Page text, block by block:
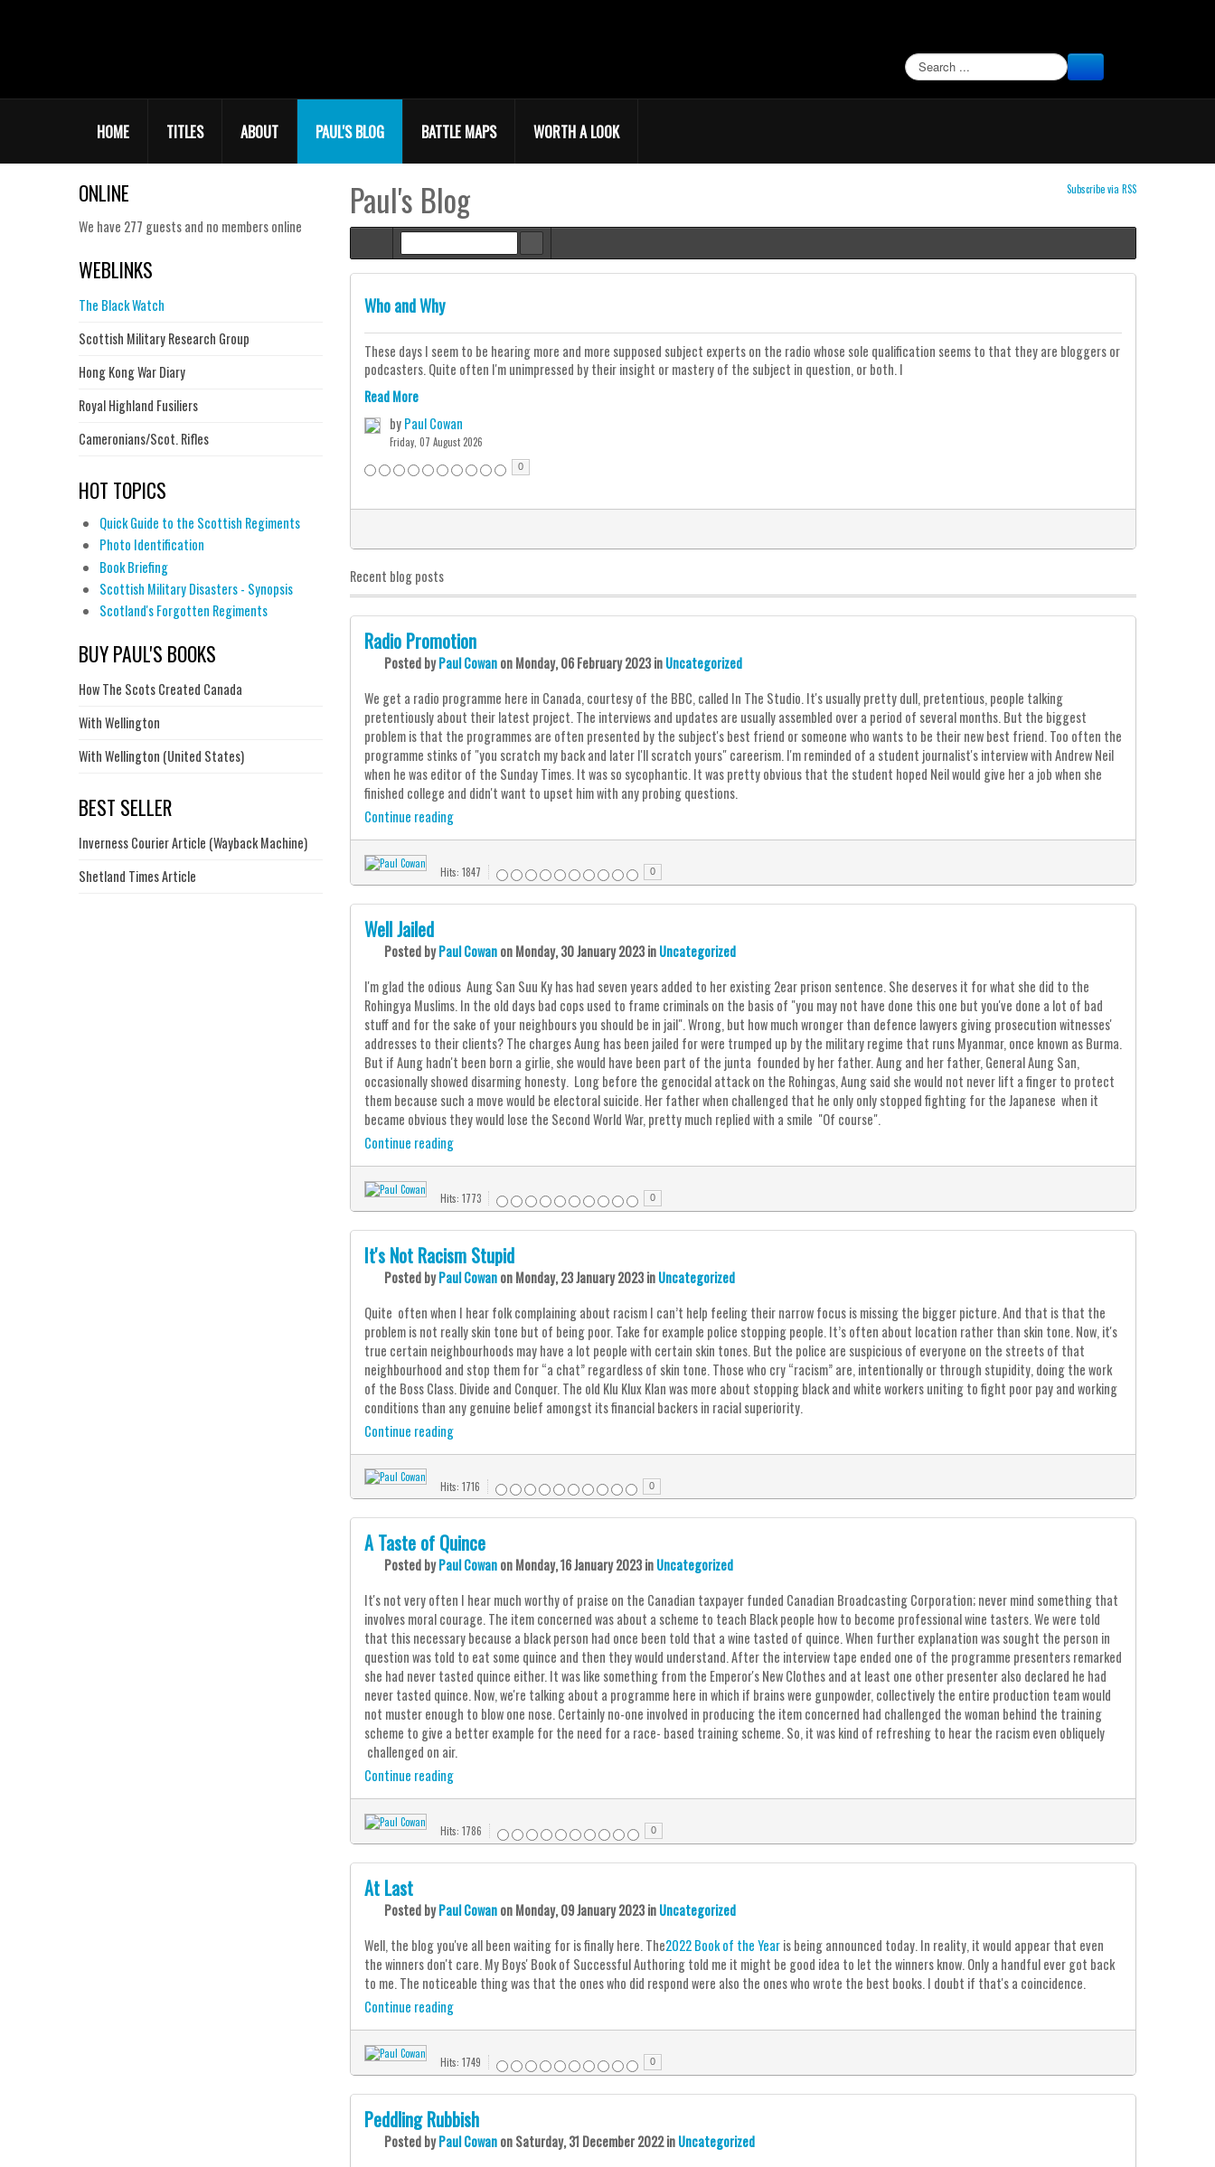
HOME TITLES ABOUT PAUL'S BLOG BATTLE MAPS WORTH A LOOK
Subscribe via RSS
Paul's Blog
Who and Why
These days I seem to be hearing more and more supposed subject experts on the radio whose sole qualification seems to that they are bloggers or
podcasters. Quite often I'm unimpressed by their insight or mastery of the subject in question, or both. I
Read More
byPaul Cowan
Friday, 07 August 2026
0
Recent blog posts
Radio Promotion
PostedbyPaul CowanonMonday, 06 February 2023inUncategorized
We get a radio programme here in Canada, courtesy of the BBC, called In The Studio. It's usually pretty dull, pretentious, people talking
pretentiously about their latest project. The interviews and updates are usually assembled over a period of several months. But the biggest
problem is that the programmes are often presented by the subject's best friend or someone who wants to be their new best friend. Too often the
programme stinks of "you scratch my back and later I'll scratch yours" careerism. I'm reminded of a student journalist's interview with Andrew Neil
when he was editor of the Sunday Times. It was so sycophantic. It was pretty obvious that the student hoped Neil would give her a job when she
finished college and didn't want to upset him with any probing questions.
Continue reading
Hits: 1847 0
Well Jailed
PostedbyPaul CowanonMonday, 30 January 2023inUncategorized
I'm glad the odious Aung San Suu Ky has had seven years added to her existing 2ear prison sentence. She deserves it for what she did to the
Rohingya Muslims. In the old days bad cops used to frame criminals on the basis of "you may not have done this one but you've done a lot of bad
stuff and for the sake of your neighbours you should be in jail". Wrong, but how much wronger than defence lawyers giving prosecution witnesses'
addresses to their clients? The charges Aung has been jailed for were trumped up by the military regime that runs Myanmar, once known as Burma.
But if Aung hadn't been born a girlie, she would have been part of the junta founded by her father. Aung and her father, General Aung San,
occasionally showed disarming honesty. Long before the genocidal attack on the Rohingas, Aung said she would not never lift a finger to protect
them because such a move would be electoral suicide. Her father when challenged that he only only stopped fighting for the Japanese when it
became obvious they would lose the Second World War, pretty much replied with a smile "Of course".
Continue reading
Hits: 1773 0
It's Not Racism Stupid
PostedbyPaul CowanonMonday, 23 January 2023inUncategorized
Quite often when I hear folk complaining about racism I can’t help feeling their narrow focus is missing the bigger picture. And that is that the
problem is not really skin tone but of being poor. Take for example police stopping people. It’s often about location rather than skin tone. Now, it's
true certain neighbourhoods may have a lot people with certain skin tones. But the police are suspicious of everyone on the streets of that
neighbourhood and stop them for “a chat” regardless of skin tone. Those who cry “racism” are, intentionally or through stupidity, doing the work
of the Boss Class. Divide and Conquer. The old Klu Klux Klan was more about stopping black and white workers uniting to fight poor pay and working
conditions than any genuine belief amongst its financial backers in racial superiority.
Continue reading
Hits: 1716 0
A Taste of Quince
PostedbyPaul CowanonMonday, 16 January 2023inUncategorized
It's not very often I hear much worthy of praise on the Canadian taxpayer funded Canadian Broadcasting Corporation; never mind something that
involves moral courage. The item concerned was about a scheme to teach Black people how to become professional wine tasters. We were told
that this necessary because a black person had once been told that a wine tasted of quince. When further explanation was sought the person in
question was told to eat some quince and then they would understand. After the interview tape ended one of the programme presenters remarked
she had never tasted quince either. It was like something from the Emperor's New Clothes and at least one other presenter also declared he had
never tasted quince. Now, we're talking about a programme here in which if brains were gunpowder, collectively the entire production team would
not muster enough to blow one nose. Certainly no-one involved in producing the item concerned had challenged the woman behind the training
scheme to give a better example for the need for a race- based training scheme. So, it was kind of refreshing to hear the racism even obliquely
challenged on air.
Continue reading
Hits: 1786 0
At Last
PostedbyPaul CowanonMonday, 09 January 2023inUncategorized
Well, the blog you've all been waiting for is finally here. The2022 Book of the Yearis being announced today. In reality, it would appear that even
the winners don't care. My Boys' Book of Successful Authoring told me it might be good idea to let the winners know. Only a handful ever got back
to me. The noticeable thing was that the ones who did respond were also the ones who wrote the best books. I doubt if that's a coincidence.
Continue reading
Hits: 1749 0
Peddling Rubbish
PostedbyPaul CowanonSaturday, 31 December 2022inUncategorized
ONLINE
We have 277 guests and no members online
WEBLINKS
The Black Watch
Scottish Military Research Group
Hong Kong War Diary
Royal Highland Fusiliers
Cameronians/Scot. Rifles
HOT TOPICS
Quick Guide to the Scottish Regiments
Photo Identification
Book Briefing
Scottish Military Disasters - Synopsis
Scotland's Forgotten Regiments
BUY PAUL'S BOOKS
How The Scots Created Canada
With Wellington
With Wellington (United States)
BEST SELLER
Inverness Courier Article (Wayback Machine)
Shetland Times Article